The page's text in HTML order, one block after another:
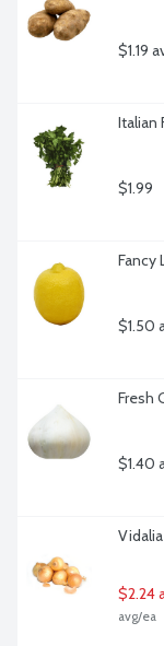
$1.19
Italian
$1.99
Fancy
$1.50
Fresh
$1.40
$2.24
avg/ea